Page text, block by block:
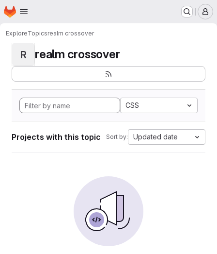
Skip to main content
Homepage
ExploreTopicsrealm crossover
R realm crossover
CSS
Projects with this topic Sort by: Updated date